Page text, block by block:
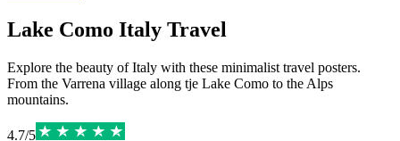
Lake Como Italy Travel
Explore the beauty of Italy with these minimalist travel posters.
From the Varrena village along tje Lake Como to the Alps
mountains.
4.7/5